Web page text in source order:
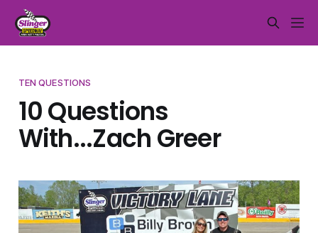
TEN QUESTIONS
10 Questions
With...Zach Greer